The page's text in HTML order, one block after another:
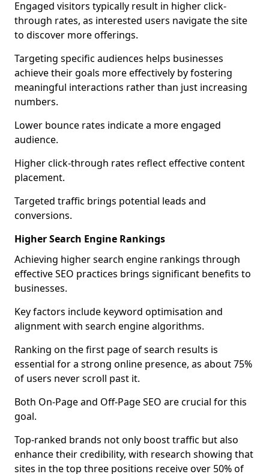
Engaged visitors typically result in higher click-
through rates, as interested users navigate the site
to discover more offerings.
Targeting specific audiences helps businesses
achieve their goals more effectively by fostering
meaningful interactions rather than just increasing
numbers.
Lower bounce rates indicate a more engaged
audience.
Higher click-through rates reflect effective content
placement.
Targeted traffic brings potential leads and
conversions.
Higher Search Engine Rankings
Achieving higher search engine rankings through
effective SEO practices brings significant benefits to
businesses.
Key factors include keyword optimisation and
alignment with search engine algorithms.
Ranking on the first page of search results is
essential for a strong online presence, as about 75%
of users never scroll past it.
Both On-Page and Off-Page SEO are crucial for this
goal.
Top-ranked brands not only boost traffic but also
enhance their credibility, with research showing that
sites in the top three positions receive over 50% of